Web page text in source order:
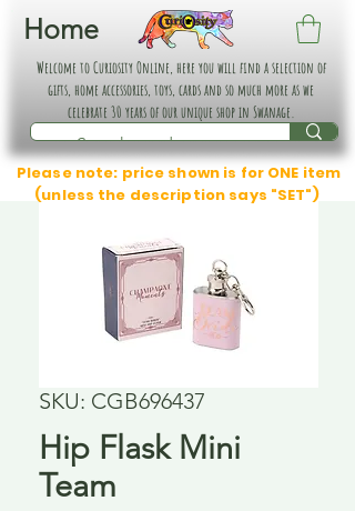
Home
Welcome to Curiosity Online, here you will find a selection of
gifts, home accessories, toys, cards and so much more as we
celebrate 30 years of our unique shop in Swanage.
Please note: price shown is for ONE item
(unless the description says "SET")
SKU: CGB696437
Hip Flask Mini
Team